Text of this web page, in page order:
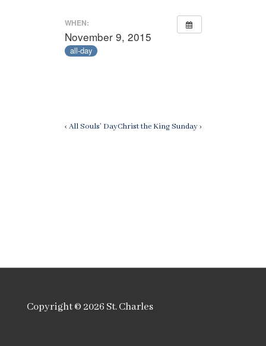
WHEN:
November 9, 2015
all-day
Post
Previous
‹ All Souls’ DayNext
Christ the King Sunday ›
Copyright © 2026 St. Charles